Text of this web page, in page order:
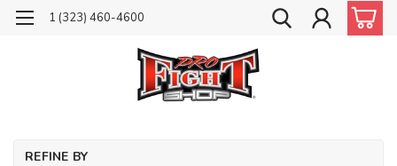
1 (323) 460-4600
REFINE BY